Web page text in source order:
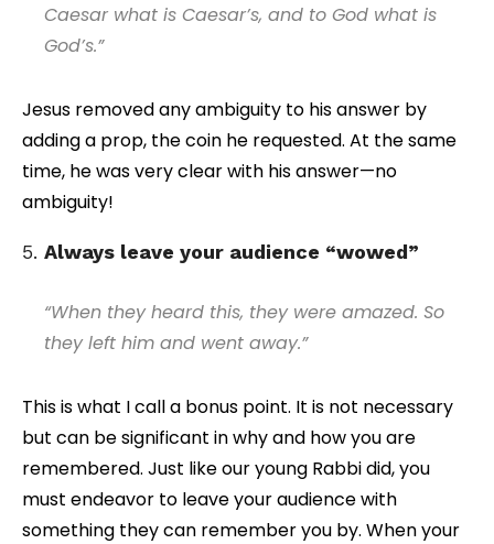
Caesar what is Caesar’s, and to God what is
God’s.”
Jesus removed any ambiguity to his answer by
adding a prop, the coin he requested. At the same
time, he was very clear with his answer—no
ambiguity!
5. Always leave your audience “wowed”
“When they heard this, they were amazed. So
they left him and went away.”
This is what I call a bonus point. It is not necessary
but can be significant in why and how you are
remembered. Just like our young Rabbi did, you
must endeavor to leave your audience with
something they can remember you by. When your